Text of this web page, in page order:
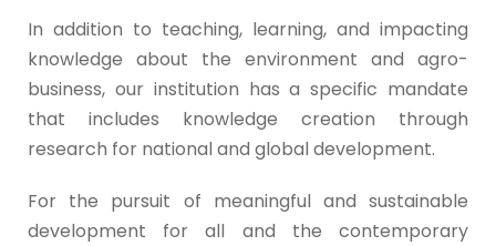
In addition to teaching, learning, and impacting
knowledge about the environment and agro-
business, our institution has a specific mandate
that includes knowledge creation through
research for national and global development.
For the pursuit of meaningful and sustainable
development for all and the contemporary